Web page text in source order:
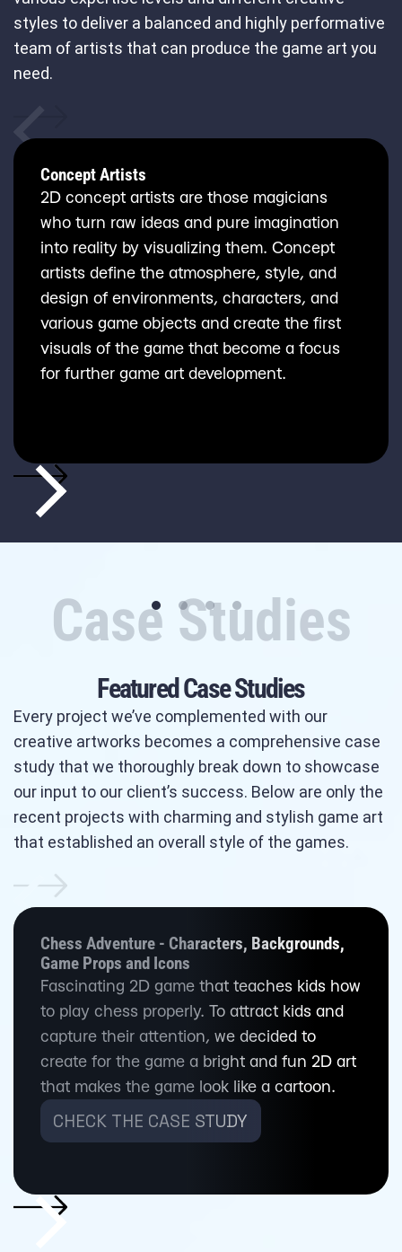
styles to deliver a balanced and highly performative
team of artists that can produce the game art you
need.
Concept Artists
2D concept artists are those magicians
who turn raw ideas and pure imagination
into reality by visualizing them. Concept
artists define the atmosphere, style, and
design of environments, characters, and
various game objects and create the first
visuals of the game that become a focus
for further game art development.
Case Studies
Featured Case Studies
Every project we’ve complemented with our
creative artworks becomes a comprehensive case
study that we thoroughly break down to showcase
our input to our client’s success. Below are only the
recent projects with charming and stylish game art
that established an overall style of the games.
Chess Adventure - Characters, Backgrounds,
Game Props and Icons
Fascinating 2D game that teaches kids how
to play chess properly. To attract kids and
capture their attention, we decided to
create for the game a bright and fun 2D art
that makes the game look like a cartoon.
CHECK THE CASE STUDY